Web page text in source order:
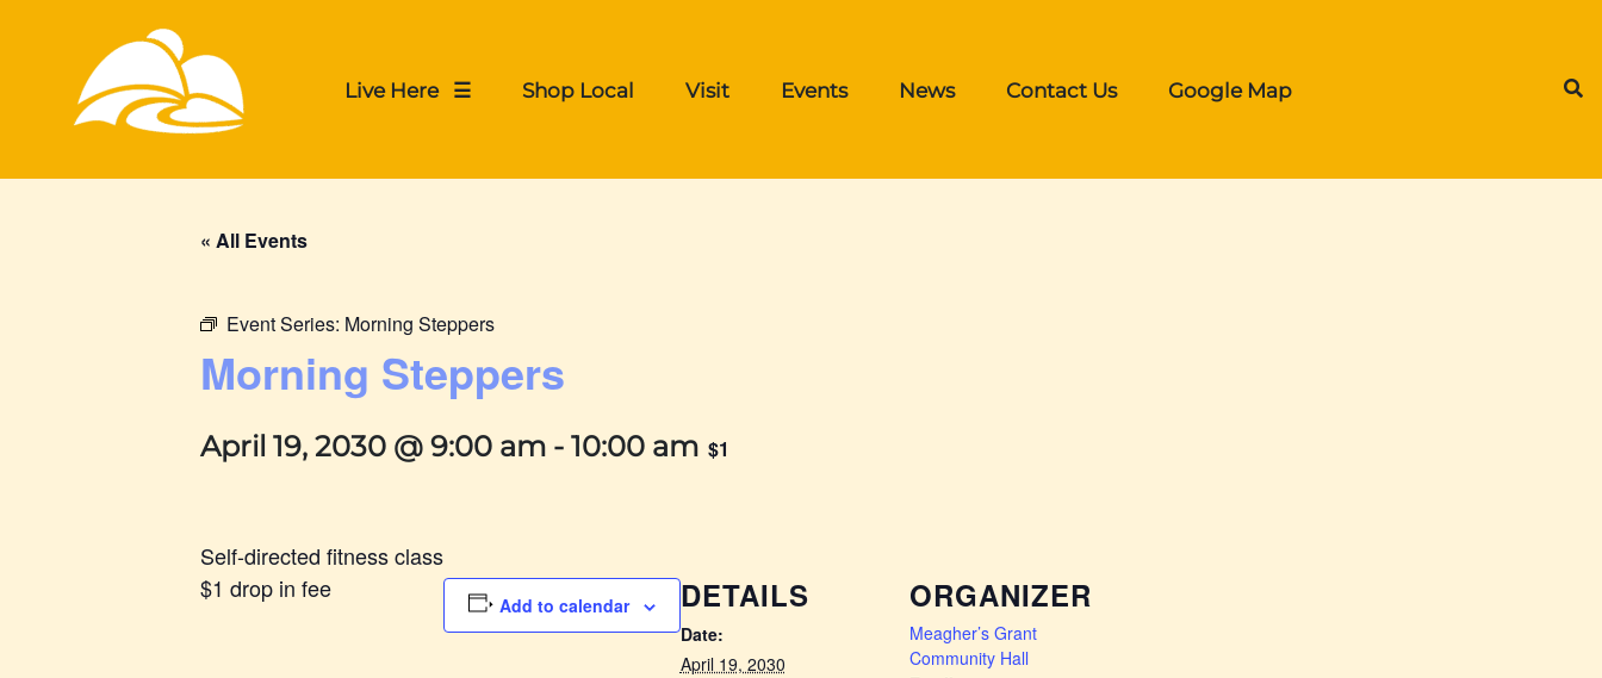
Live Here ☰ Shop Local Visit Events News Contact Us Google Map
« All Events
Event Series: Morning Steppers
Morning Steppers
April 19, 2030 @ 9:00 am - 10:00 am $1
Self-directed fitness class
$1 drop in fee
Add to calendar DETAILS
Date:
April 19, 2030
ORGANIZER
Meagher’s Grant
Community Hall